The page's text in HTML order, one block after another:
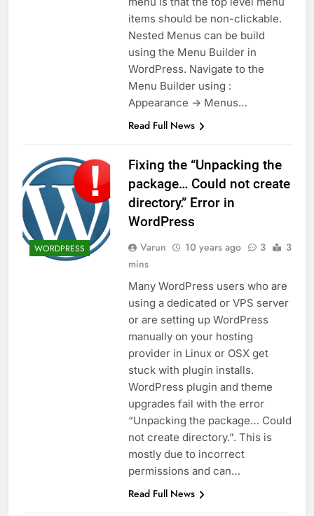
items should be non-clickable.
Nested Menus can be build
using the Menu Builder in
WordPress. Navigate to the
Menu Builder using :
Appearance -> Menus…
Read Full News
WORDPRESS
Fixing the “Unpacking the
package… Could not create
directory.” Error in
WordPress
Varun 10 years ago 3
3
mins
Many WordPress users who are
using a dedicated or VPS server
or are setting up WordPress
manually on your hosting
provider in Linux or OSX get
stuck with plugin installs.
WordPress plugin and theme
upgrades fail with the error
“Unpacking the package… Could
not create directory.”. This is
mostly due to incorrect
permissions and can…
Read Full News